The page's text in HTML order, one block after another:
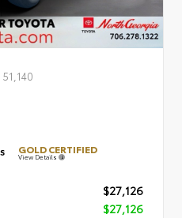
51,140
GOLD CERTIFIED
View Details
$27,126
$27,126